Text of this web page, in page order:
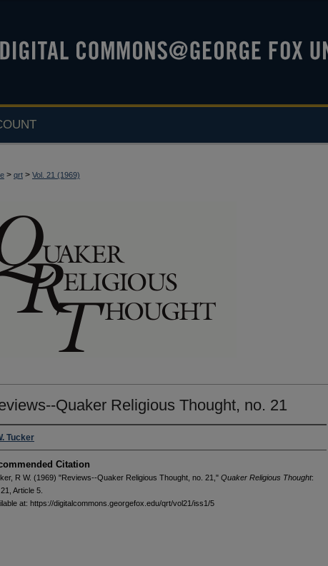
> qrt > Vol. 21 (1969)
Quaker Religious Thought, no. 21
Tucker
Citation
R W. (1969) "Reviews--Quaker Religious Thought, no. 21," Quaker Religious Thought:
Article 5.
at: https://digitalcommons.georgefox.edu/qrt/vol21/iss1/5